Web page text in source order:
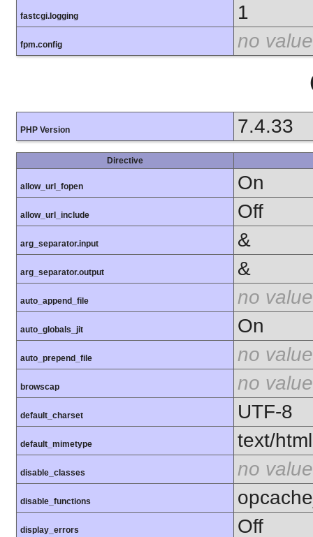
fastcgi.logging 1
fpm.config no value
PHP Version 7.4.33
Directive
allow_url_fopen On
allow_url_include Off
arg_separator.input &
arg_separator.output &
auto_append_file no value
auto_globals_jit On
auto_prepend_file no value
browscap no value
default_charset UTF-8
default_mimetype text/html
disable_classes no value
disable_functions
display_errors Off